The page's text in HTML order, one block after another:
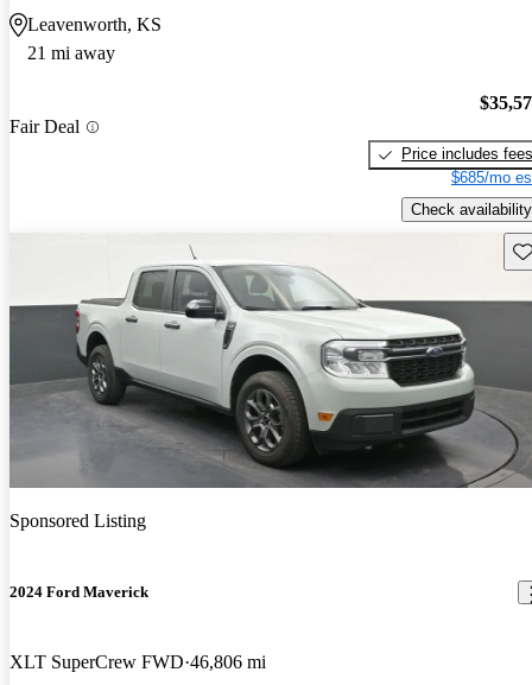
Leavenworth, KS
21 mi away
Fair Deal
Price includes fees
$685/mo
Check availability
Sponsored Listing
2024 Ford Maverick
XLT SuperCrew FWD 46,806 mi